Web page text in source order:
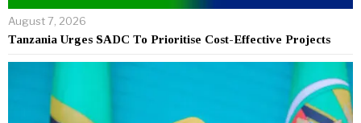
August 7, 2026
Tanzania Urges SADC To Prioritise Cost-Effective Projects